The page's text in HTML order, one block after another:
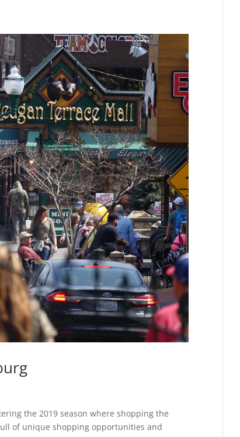
the 2019 season where shopping the
of unique shopping opportunities and